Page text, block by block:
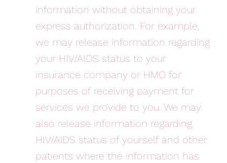
information without obtaining your
express authorization. For example,
we may release information regarding
your HIV/AIDS status to your
insurance company or HMO for
purposes of receiving payment for
services we provide to you. We may
also release information regarding
HIV/AIDS status of yourself and other
patients where the information has